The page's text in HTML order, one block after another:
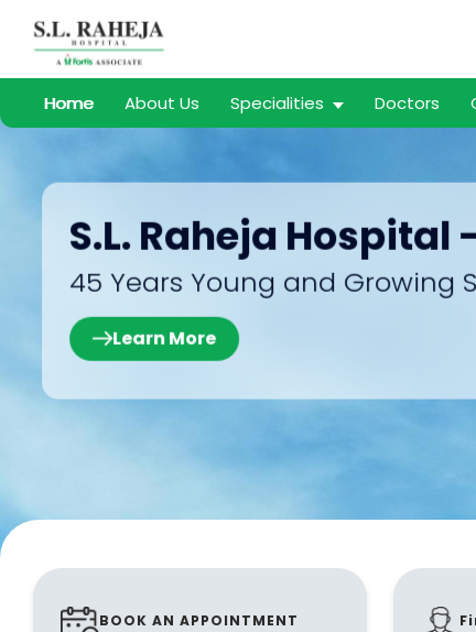
Home About Us Specialities Doctors
S.L. Raheja Hospital
45 Years Young and Growing
Learn More
BOOK AN APPOINTMENT